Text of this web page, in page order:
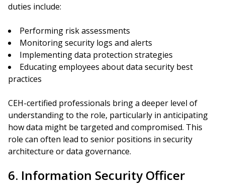
duties include:
Performing risk assessments
Monitoring security logs and alerts
Implementing data protection strategies
Educating employees about data security best
practices
CEH-certified professionals bring a deeper level of
understanding to the role, particularly in anticipating
how data might be targeted and compromised. This
role can often lead to senior positions in security
architecture or data governance.
6. Information Security Officer